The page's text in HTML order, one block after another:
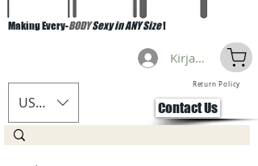
Making Every-BODYSexy in ANY Size!
USD ($)
Kirjaudu
Return Policy
Contact Us